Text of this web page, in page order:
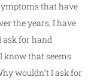
that have
the years, I have
ask for hand
know that seems
wouldn’t I ask for